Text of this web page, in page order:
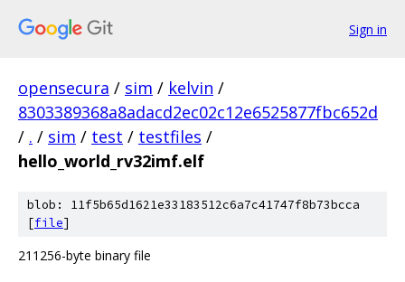
Sign in
opensecura / sim / kelvin /
8303389368a8adacd2ec02c12e6525877fbc652d
/ . / sim / test / testfiles /
hello_world_rv32imf.elf
blob: 11f5b65d1621e33183512c6a7c41747f8b73bcca
[file]
211256-byte binary file